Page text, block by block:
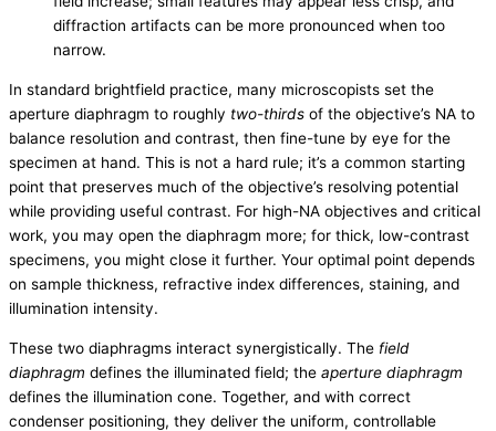
diffraction artifacts can be more pronounced when too
narrow.
In standard brightfield practice, many microscopists set the
aperture diaphragm to roughly two-thirds of the objective’s NA to
balance resolution and contrast, then fine-tune by eye for the
specimen at hand. This is not a hard rule; it’s a common starting
point that preserves much of the objective’s resolving potential
while providing useful contrast. For high-NA objectives and critical
work, you may open the diaphragm more; for thick, low-contrast
specimens, you might close it further. Your optimal point depends
on sample thickness, refractive index differences, staining, and
illumination intensity.
These two diaphragms interact synergistically. The field
diaphragm defines the illuminated field; the aperture diaphragm
defines the illumination cone. Together, and with correct
condenser positioning, they deliver the uniform, controllable